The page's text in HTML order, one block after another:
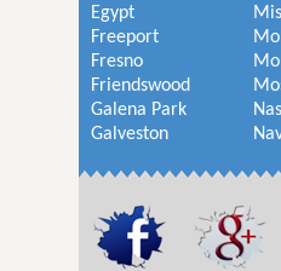
Egypt
Freeport
Fresno
Friendswood
Galena Park
Galveston